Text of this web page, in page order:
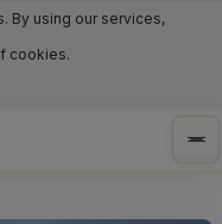
By using our services,
cookies.